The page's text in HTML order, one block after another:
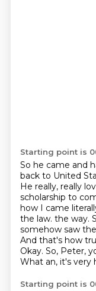
Starting point is
So he came and
back to United
He really, really
scholarship to
how I came
the law. the way.
somehow saw
And that's how
Okay. So, Peter,
What an, it's very
Starting point is